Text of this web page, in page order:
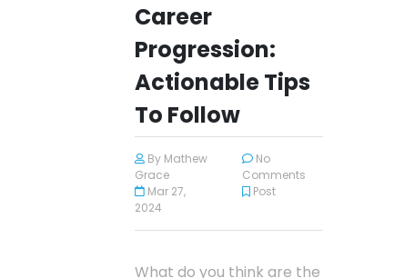
Career
Progression:
Actionable Tips
To Follow
By Mathew
Grace
No
Comments
Mar 27,
2024
Post
What do you think are the